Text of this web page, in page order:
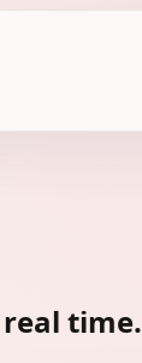
time.